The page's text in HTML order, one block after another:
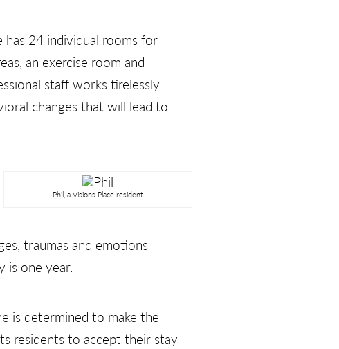
has 24 individual rooms for
an exercise room and
staff works tirelessly
changes that will lead to
Phil, a Visions Place resident
traumas and emotions
is one year.
is determined to make the
residents to accept their stay